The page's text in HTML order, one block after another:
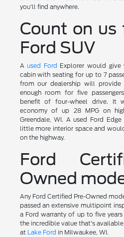
you'll find anywhere.
Count on us
Ford SUV
Aused Ford Explorer would
cabin with seating for up to 7
from our dealership will
enough room for five
benefit of four-wheel drive. It
economy of up 28 MPG on
Greendale, WI. A used Ford
little more interior space and
on the highway.
Ford
Owned
Any Ford Certified Pre-Owned
passed an extensive multipoint
a Ford warranty of up to five
the incredible value that's
at Lake Ford in Milwaukee, WI.